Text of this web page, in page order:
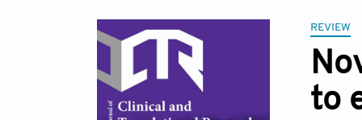
REVIEW
to